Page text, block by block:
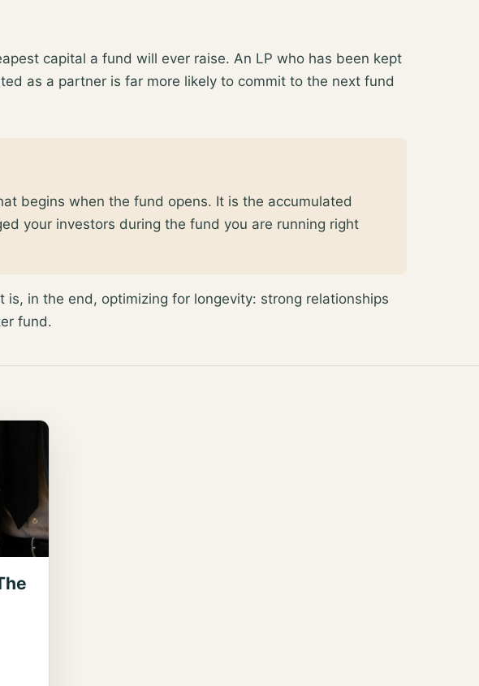
capital a fund will ever raise. An LP who has been kept
as a partner is far more likely to commit to the next fund
begins when the fund opens. It is the accumulated
your investors during the fund you are running right
is, in the end, optimizing for longevity: strong relationships
fund.